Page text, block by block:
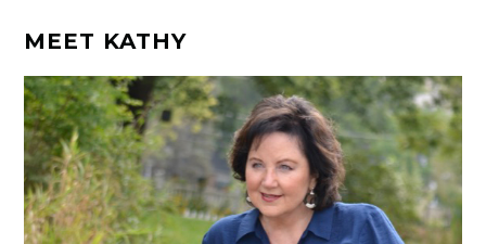
MEET KATHY